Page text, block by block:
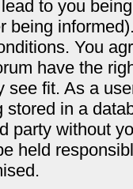
to you
being
You
have the
see fit. As a
stored in a
party without
held